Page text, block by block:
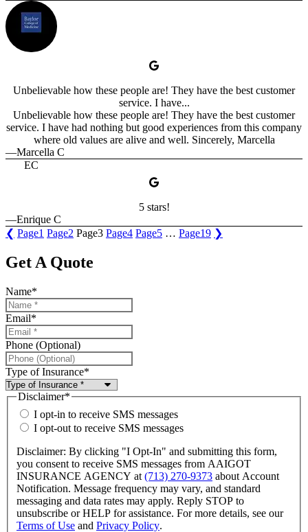
Unbelievable how these people are! They have the best customer
service. I have...
Unbelievable how these people are! They have the best customer
service. I have had nothing but good experiences from this company
where old values are alive and well. Sincerely, Marcella
—Marcella C
EC
5 stars!
—Enrique C
❮ Page1 Page2 Page3 Page4 Page5 … Page19 ❯
Get A Quote
Name*
Email*
Phone (Optional)
Type of Insurance*
Disclaimer*
I opt-in to receive SMS messages
I opt-out to receive SMS messages
Disclaimer: By clicking "I Opt-In" and submitting this form,
you consent to receive SMS messages from AAIGOT
INSURANCE AGENCY at (713) 270-9373 about Account
Notification. Message frequency may vary, and standard
messaging and data rates may apply. Reply STOP to
unsubscribe or HELP for assistance. For more details, see our
Terms of Use and Privacy Policy.